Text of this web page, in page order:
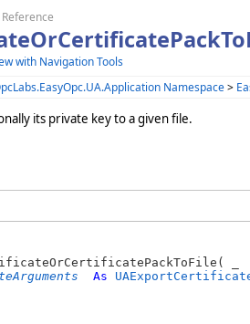
with Navigation Tools
Namespace>
its private key to a given file.
_
As